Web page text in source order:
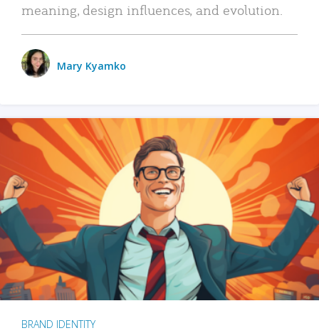
meaning, design influences, and evolution.
Mary Kyamko
BRAND IDENTITY